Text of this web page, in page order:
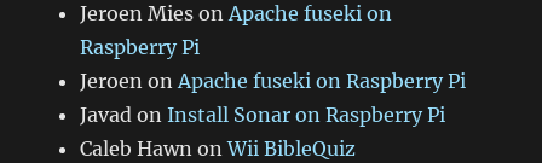
Jeroen Mies onApache fuseki on
Raspberry Pi
Jeroen onApache fuseki on Raspberry Pi
Javad onInstall Sonar on Raspberry Pi
Caleb Hawn onWii BibleQuiz